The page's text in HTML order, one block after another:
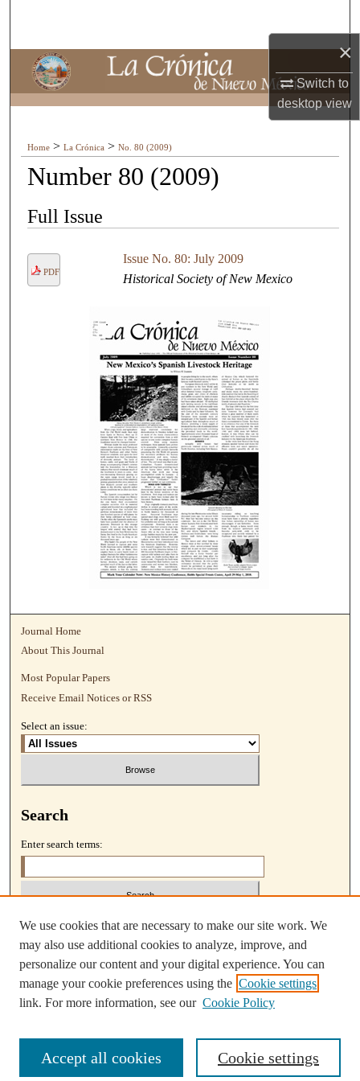
×
Switch to
desktopview
Browse Collections
My Account
Digital Commons Network™
Home >La Crónica >No. 80 (2009)
Number 80 (2009)
Full Issue
PDF
Issue No. 80: July 2009
Historical Society of New Mexico
Journal Home
About This Journal
Most Popular Papers
Receive Email Notices or RSS
Select an issue:
Search
Enter search terms:
Select context to search:
Advanced Search
We use cookies that are necessary to make our site work. We
may also use additional cookies to analyze, improve, and
personalize our content and your digital experience. You can
manage your cookie preferences using the Cookie settings
link. For more information, see our Cookie Policy
Cookie settings
Accept all cookies